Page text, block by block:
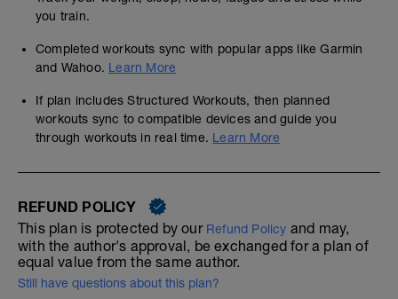
you train.
Completed workouts sync with popular apps like Garmin
and Wahoo. Learn More
If plan includes Structured Workouts, then planned
workouts sync to compatible devices and guide you
through workouts in real time. Learn More
REFUND POLICY
This plan is protected by our Refund Policy and may,
with the author's approval, be exchanged for a plan of
equal value from the same author.
Still have questions about this plan?